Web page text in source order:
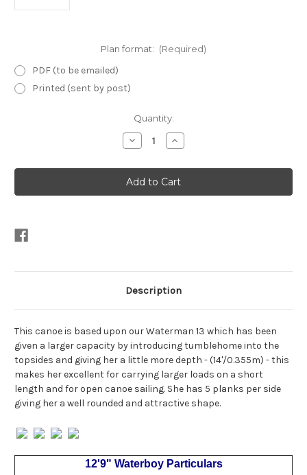
Plan format: (Required)
PDF (to be emailed)
Printed (sent by post)
Quantity:
Decrease
Quantity
12'9"
Waterboy
Open
Canoe
Increase
Quantity
12'9"
Waterboy
Open
Canoe
Description
This canoe is based upon our Waterman 13 which has been
given a larger capacity by introducing tumblehome into the
topsides and giving her a little more depth - (14'/0.355m) - this
makes her excellent for carrying larger loads on a short
length and for open canoe sailing. She has 5 planks per side
giving her a well rounded and attractive shape.
12'9" Waterboy Particulars